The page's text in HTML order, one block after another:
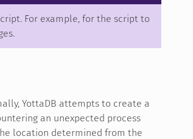
For example, for the script to
YottaDB attempts to create a
an unexpected process
location determined from the